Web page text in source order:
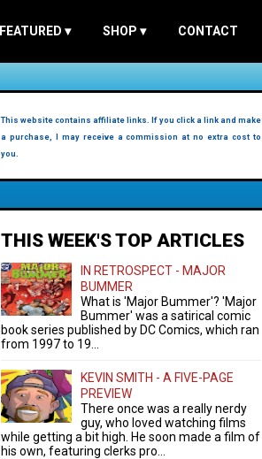
FEATURED ▾ SHOP ▾ CONTACT
This website contains affiliate links. If you click a link and make
a purchase, I may receive a commission at no extra cost to
you.
THIS WEEK'S TOP ARTICLES
IN RETROSPECT - MAJOR
BUMMER
What is 'Major Bummer'? 'Major
Bummer' was a satirical comic
book series published by DC Comics, which ran
from 1997 to 19...
KEVIN SMITH - A FIVE-PAGE
PREVIEW
There once was a really nerdy
guy, who loved watching films
while getting a bit high. He soon made a film of
his own, featuring clerks pro...